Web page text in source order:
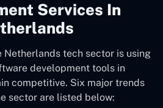
Services In
Netherlands tech sector is using
development tools in
competitive. Six major trends
sector are listed below: